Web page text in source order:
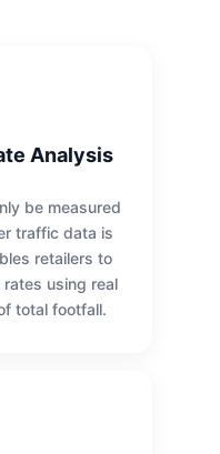
Analysis
be measured
traffic data is
retailers to
using real
total footfall.